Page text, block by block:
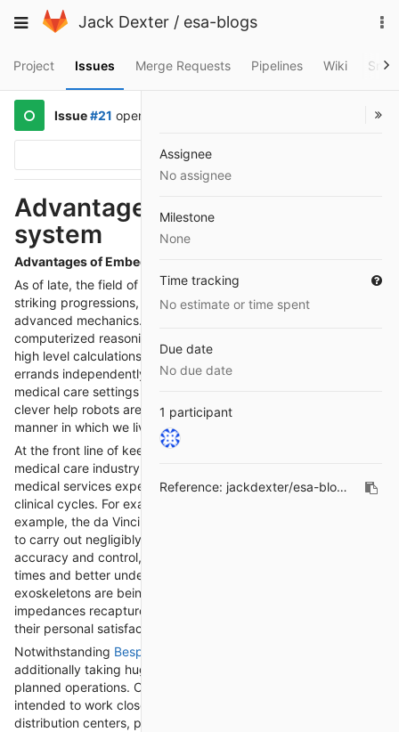
to
Toggle
Jack Dexter / esa-blogs
Project Issues Merge Requests Pipelines Wiki
Issue#21 opened
Options
Advantages of Embedded
system
Advantages of Embedded system
As of late, the field of
Embedded systems
striking progressions, especially in the domain of wise help
advanced mechanics. These refined machines, furnished with
computerized reasoning (artificial intelligence), sensors, and
high level calculations, are fit for playing out a large number of
errands independently or as a team with people. From aiding
medical care settings to changing assembling processes,
clever help robots are reshaping businesses and changing the
manner in which we live and work.
At the front line of keen help mechanical technology is the
medical care industry, where robots are being sent to help
medical services experts, support patients, and smooth out
clinical cycles. For example, mechanical careful frameworks, for
example, the da Vinci Careful Framework, empower specialists
to carry out negligibly obtrusive strategies with improved
accuracy and control, bringing about more limited recuperation
times and better understanding results. Also, automated
exoskeletons are being utilized to assist people with portability
impedances recapture development and freedom, improving
their personal satisfaction.
Notwithstanding Bespoke automation
additionally taking huge steps in the field of assembling and
planned operations. Cooperative robots, or "cobots," are
intended to work close by human specialists in plants and
distribution centers, performing tedious or truly requesting
Assignee
No assignee
Milestone
None
Time tracking
No estimate or time spent
Due date
No due date
1 participant
Reference: jackdexter/esa-blogs#21